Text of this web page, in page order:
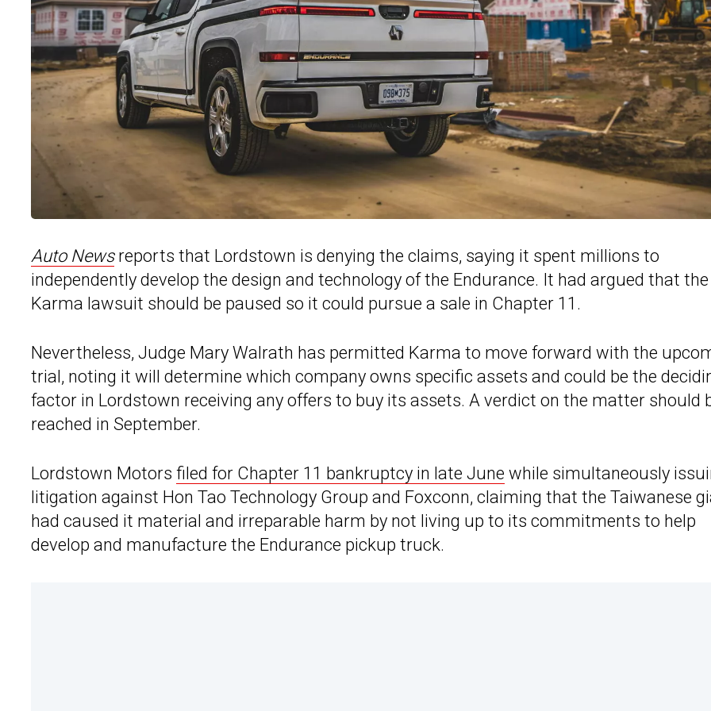
Auto Newsreports that Lordstown is denying the claims, saying it spent millions to
independently develop the design and technology of the Endurance. It had argued that the
Karma lawsuit should be paused so it could pursue a sale in Chapter 11.
Nevertheless, Judge Mary Walrath has permitted Karma to move forward with the
trial, noting it will determine which company owns specific assets and could be the
factor in Lordstown receiving any offers to buy its assets. A verdict on the matter should
reached in September.
Lordstown Motors filed for Chapter 11 bankruptcy in late June while simultaneously
litigation against Hon Tao Technology Group and Foxconn, claiming that the Taiwanese
had caused it material and irreparable harm by not living up to its commitments to help
develop and manufacture the Endurance pickup truck.